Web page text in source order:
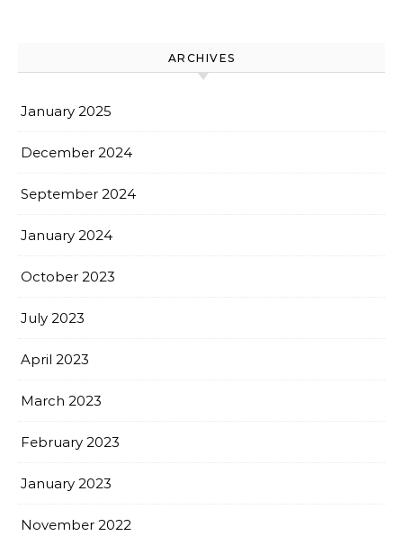
ARCHIVES
January 2025
December 2024
September 2024
January 2024
October 2023
July 2023
April 2023
March 2023
February 2023
January 2023
November 2022